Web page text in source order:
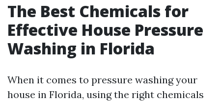
The Best Chemicals for
Effective House Pressure
Washing in Florida
When it comes to pressure washing your
house in Florida, using the right chemicals